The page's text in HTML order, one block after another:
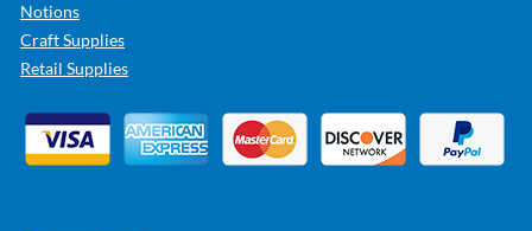
Notions
Craft Supplies
Retail Supplies